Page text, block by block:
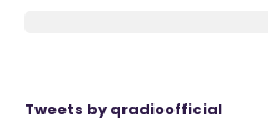
Tweets by qradioofficial